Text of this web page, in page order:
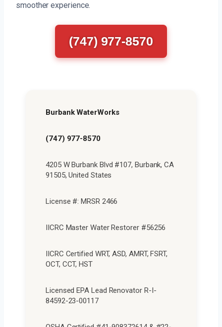
smoother experience.
(747) 977-8570
Burbank WaterWorks
(747) 977-8570
4205 W Burbank Blvd #107, Burbank, CA
91505, United States
License #: MRSR 2466
IICRC Master Water Restorer #56256
IICRC Certified WRT, ASD, AMRT, FSRT,
OCT, CCT, HST
Licensed EPA Lead Renovator R-I-
84592-23-00117